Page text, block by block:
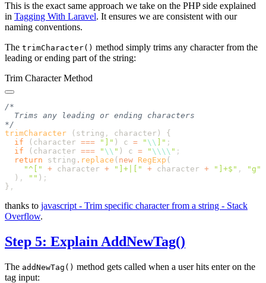
This is the exact same approach we take on the PHP side explained
in Tagging With Laravel. It ensures we are consistent with our
naming conventions.
The trimCharacter() method simply trims any character from the
leading or ending part of the string:
Trim Character Method
trimCharacter (string , character)
  if
( character === " " ) c = " \\ "
  if
( character === " \\ " ) c = " \\\\ "
  return
string . replace ( new RegExp
    "
^[ " + character + " ]+|[ " + character + " ]+$ " , "g
  )
, "" )
}
thanks to javascript - Trim specific character from a string - Stack
Overflow.
Step 5: Explain AddNewTag()
The addNewTag() method gets called when a user hits enter on the
tag input: